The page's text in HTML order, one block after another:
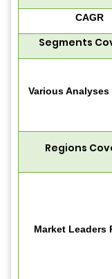
CAGR
Segments
Various Analyses
Regions
Market Leaders